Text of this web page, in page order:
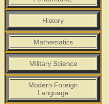
History
Mathematics
Military Science
Modern Foreign
Language